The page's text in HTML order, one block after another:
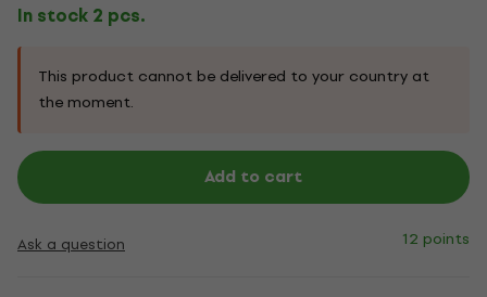
In stock 2 pcs.
This product cannot be delivered to your country at
the moment.
Add to cart
Ask a question 12 points